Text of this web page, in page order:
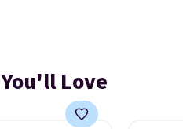
Love